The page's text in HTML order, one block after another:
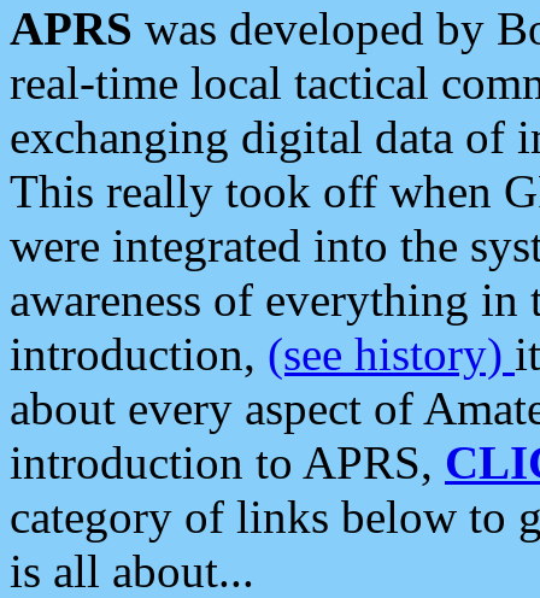
APRS was developed by
real-time local tactical
exchanging digital data of
This really took off when
were integrated into the
awareness of everything in
introduction, (see history)
about every aspect of
introduction to APRS,
category of links below to
is all about...